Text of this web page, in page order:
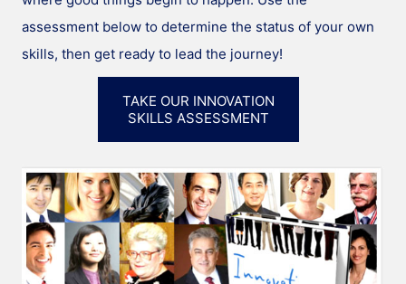
assessment below to determine the status of your own
skills, then get ready to lead the journey!
TAKE OUR INNOVATION
SKILLS ASSESSMENT